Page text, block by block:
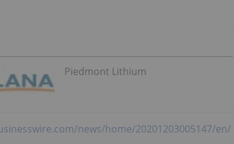
Piedmont Lithium
news/home/20201203005147/en/